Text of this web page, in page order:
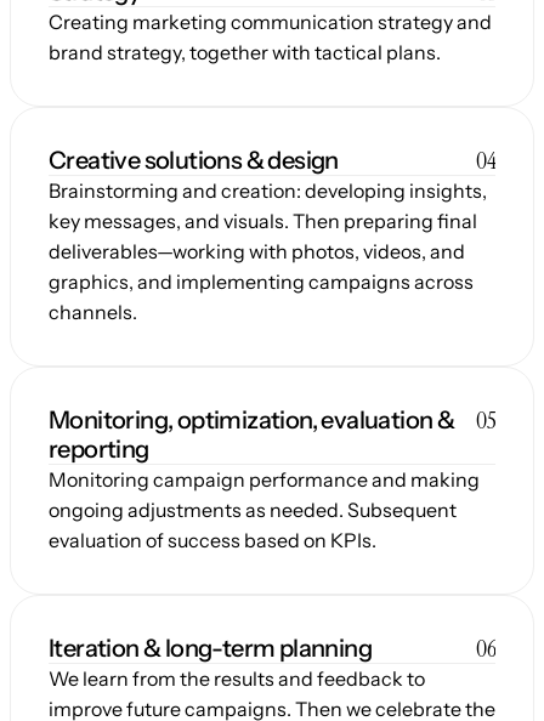
Creating marketing communication strategy and
brand strategy, together with tactical plans.
Creative solutions & design 04
Brainstorming and creation: developing insights,
key messages, and visuals. Then preparing final
deliverables—working with photos, videos, and
graphics, and implementing campaigns across
channels.
Monitoring, optimization, evaluation &
reporting
05
Monitoring campaign performance and making
ongoing adjustments as needed. Subsequent
evaluation of success based on KPIs.
Iteration & long-term planning 06
We learn from the results and feedback to
improve future campaigns. Then we celebrate the